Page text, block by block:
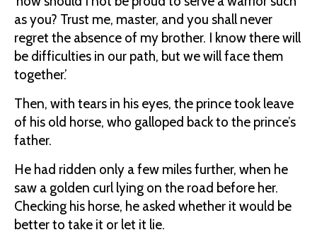
as you? Trust me, master, and you shall never
regret the absence of my brother. I know there will
be difficulties in our path, but we will face them
together.’
Then, with tears in his eyes, the prince took leave
of his old horse, who galloped back to the prince’s
father.
He had ridden only a few miles further, when he
saw a golden curl lying on the road before her.
Checking his horse, he asked whether it would be
better to take it or let it lie.